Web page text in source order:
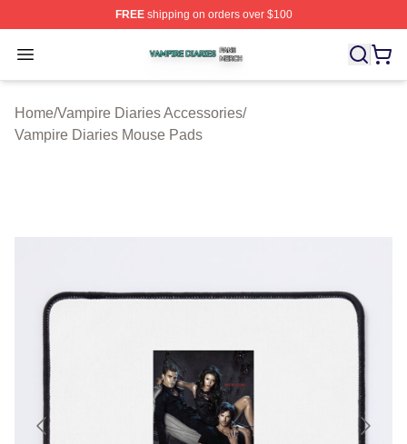
FREEshipping on orders over $100
Open menu
Vampire Diaries Shop ⚡️ Officially Licensed Vampire
Home/Vampire Diaries Accessories/
Vampire Diaries Mouse Pads